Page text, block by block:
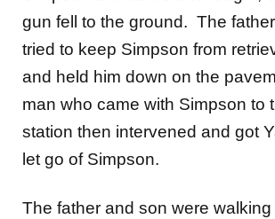
gun fell to the ground. The
tried to keep Simpson from
and held him down on the
man who came with Simpson to
station then intervened and got
let go of Simpson.
The father and son were